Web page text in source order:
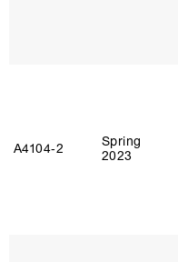
A4104‑2
Spring
2023